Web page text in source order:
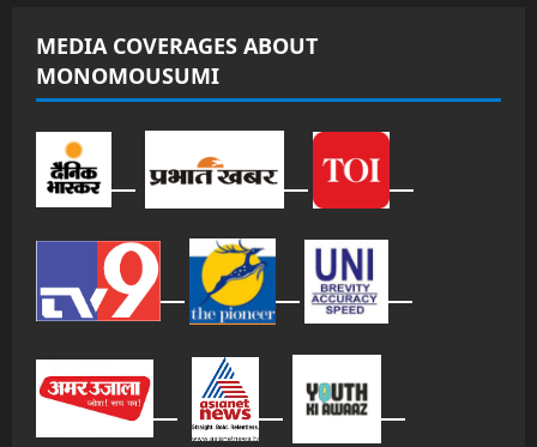
MEDIA COVERAGES ABOUT
MONOMOUSUMI